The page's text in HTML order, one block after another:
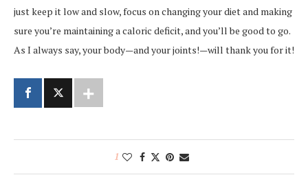
just keep it low and slow, focus on changing your diet and making
sure you’re maintaining a caloric deficit, and you’ll be good to go.
As I always say, your body—and your joints!—will thank you for it!
1